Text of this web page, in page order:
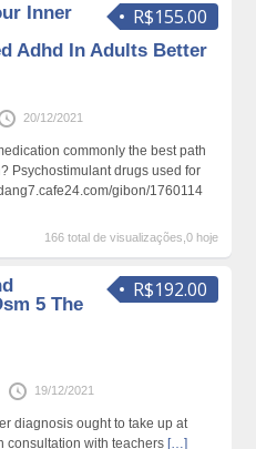
R$155.00
Inner
Adhd In Adults Better
20/12/2021
commonly the best path
Psychostimulant drugs used for
gibon/1760114
166 total de visualizações,0 hoje
R$192.00
5 The
19/12/2021
diagnosis ought to take up at
consultation with teachers […]